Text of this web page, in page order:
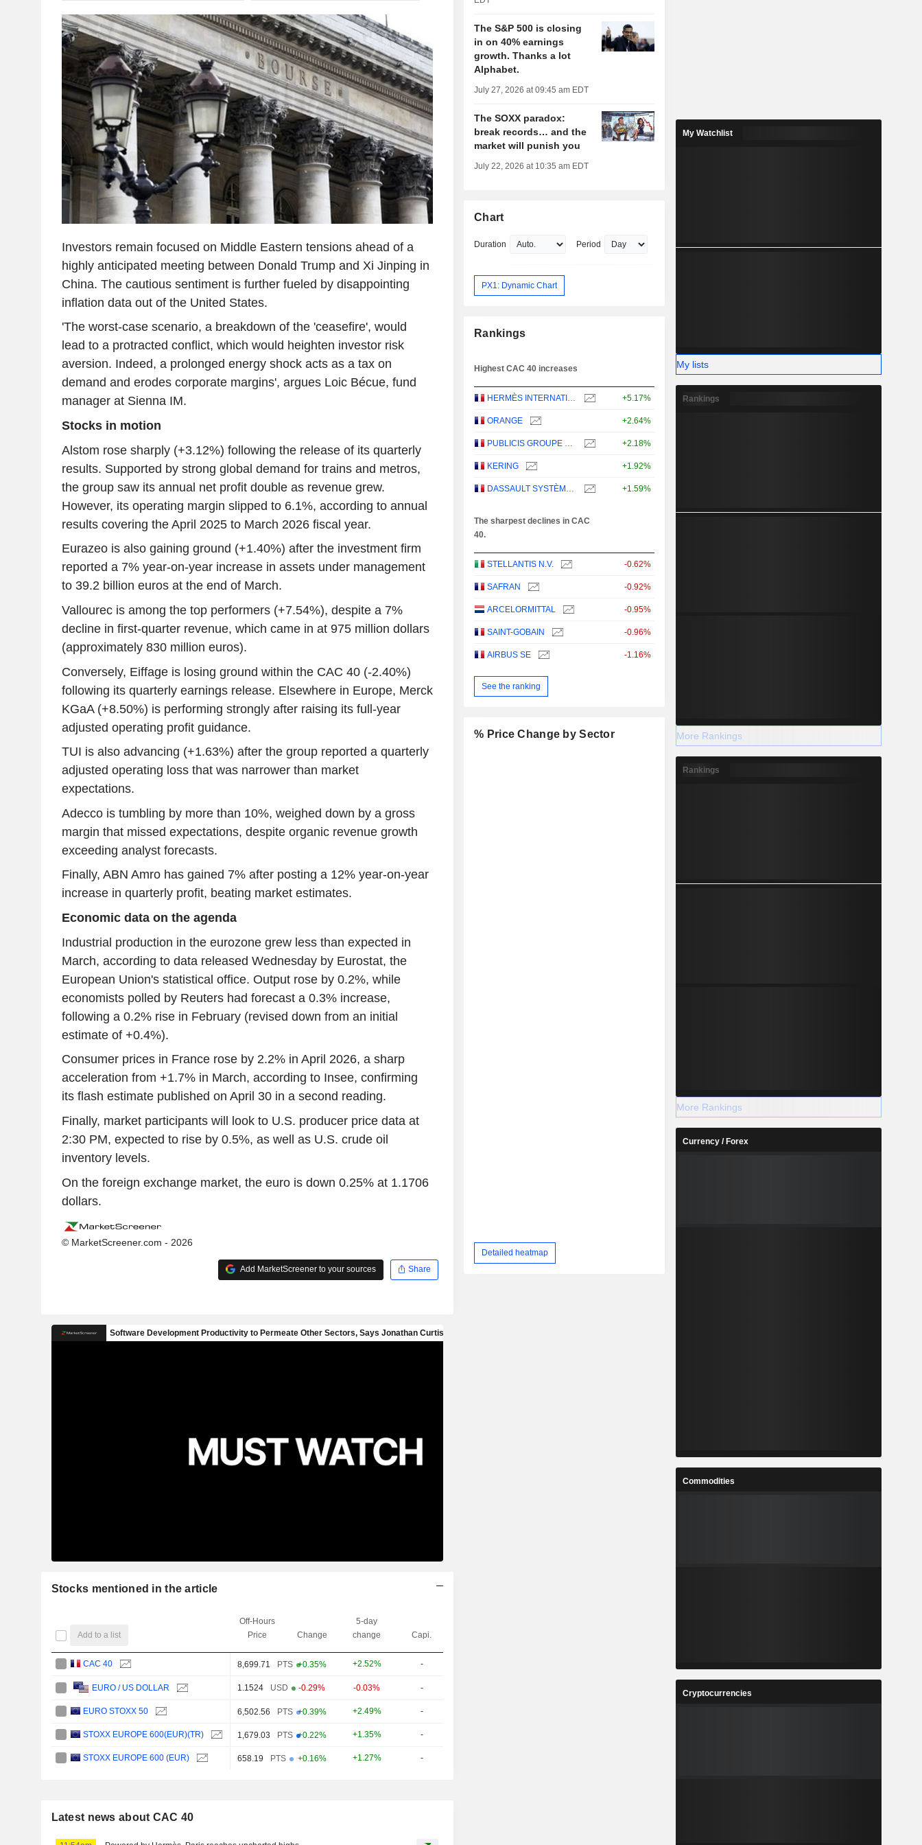
Investors remain focused on Middle Eastern tensions ahead of a
highly anticipated meeting between Donald Trump and Xi Jinping in
China. The cautious sentiment is further fueled by disappointing
inflation data out of the United States.
'The worst-case scenario, a breakdown of the 'ceasefire', would
lead to a protracted conflict, which would heighten investor risk
aversion. Indeed, a prolonged energy shock acts as a tax on
demand and erodes corporate margins', argues Loic Bécue, fund
manager at Sienna IM.
Stocks in motion
Alstom rose sharply (+3.12%) following the release of its quarterly
results. Supported by strong global demand for trains and metros,
the group saw its annual net profit double as revenue grew.
However, its operating margin slipped to 6.1%, according to annual
results covering the April 2025 to March 2026 fiscal year.
Eurazeo is also gaining ground (+1.40%) after the investment firm
reported a 7% year-on-year increase in assets under management
to 39.2 billion euros at the end of March.
Vallourec is among the top performers (+7.54%), despite a 7%
decline in first-quarter revenue, which came in at 975 million dollars
(approximately 830 million euros).
Conversely, Eiffage is losing ground within the CAC 40 (-2.40%)
following its quarterly earnings release. Elsewhere in Europe, Merck
KGaA (+8.50%) is performing strongly after raising its full-year
adjusted operating profit guidance.
TUI is also advancing (+1.63%) after the group reported a quarterly
adjusted operating loss that was narrower than market
expectations.
Adecco is tumbling by more than 10%, weighed down by a gross
margin that missed expectations, despite organic revenue growth
exceeding analyst forecasts.
Finally, ABN Amro has gained 7% after posting a 12% year-on-year
increase in quarterly profit, beating market estimates.
Economic data on the agenda
Industrial production in the eurozone grew less than expected in
March, according to data released Wednesday by Eurostat, the
European Union's statistical office. Output rose by 0.2%, while
economists polled by Reuters had forecast a 0.3% increase,
following a 0.2% rise in February (revised down from an initial
estimate of +0.4%).
Consumer prices in France rose by 2.2% in April 2026, a sharp
acceleration from +1.7% in March, according to Insee, confirming
its flash estimate published on April 30 in a second reading.
Finally, market participants will look to U.S. producer price data at
2:30 PM, expected to rise by 0.5%, as well as U.S. crude oil
inventory levels.
On the foreign exchange market, the euro is down 0.25% at 1.1706
dollars.
© MarketScreener.com - 2026
Add MarketScreener to your sources Share
Stocks mentioned in the article
Add to a list
Off-Hours
Price
Change
5-day
change
Capi.
CAC 40 8,699.71 PTS +0.35% +2.52% -
EURO / US DOLLAR 1.1524 USD -0.29% -0.03% -
EURO STOXX 50 6,502.56 PTS +0.39% +2.49% -
STOXX EUROPE 600(EUR)(TR) 1,679.03 PTS +0.22% +1.35% -
STOXX EUROPE 600 (EUR) 658.19 PTS +0.16% +1.27% -
Latest news about CAC 40
The S&P 500 is closing
in on 40% earnings
growth. Thanks a lot
Alphabet.
July 27, 2026 at 09:45 am EDT
The SOXX paradox:
break records… and the
market will punish you
July 22, 2026 at 10:35 am EDT
Chart
Duration Period
PX1: Dynamic Chart
Rankings
Highest CAC 40 increases
HERMÈS INTERNATIONAL +5.17%
ORANGE +2.64%
PUBLICIS GROUPE S.A. +2.18%
KERING +1.92%
DASSAULT SYSTÈMES SE +1.59%
The sharpest declines in CAC
40.
STELLANTIS N.V. -0.62%
SAFRAN -0.92%
ARCELORMITTAL -0.95%
SAINT-GOBAIN -0.96%
AIRBUS SE -1.16%
See the ranking
% Price Change by Sector
Detailed heatmap
My Watchlist
My lists
Rankings
More Rankings
Rankings
More Rankings
Currency / Forex
Commodities
Cryptocurrencies